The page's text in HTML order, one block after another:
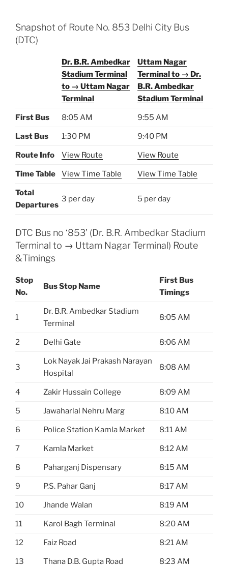
Snapshot of Route No. 853 Delhi City Bus
(DTC)
Dr. B.R. Ambedkar
Stadium Terminal
to → Uttam Nagar
Terminal
Uttam Nagar
Terminal to → Dr.
B.R. Ambedkar
Stadium Terminal
First Bus 8:05 AM 9:55 AM
Last Bus 1:30 PM 9:40 PM
Route Info View Route View Route
Time Table View Time Table View Time Table
Total
Departures
3 per day 5 per day
DTC Bus no ‘853’ (Dr. B.R. Ambedkar Stadium
Terminal to → Uttam Nagar Terminal) Route
&Timings
Stop
No.
Bus Stop Name
First Bus
Timings
1
Dr. B.R. Ambedkar Stadium
Terminal
8:05 AM
2 Delhi Gate 8:06 AM
3
Lok Nayak Jai Prakash Narayan
Hospital
8:08 AM
4 Zakir Hussain College 8:09 AM
5 Jawaharlal Nehru Marg 8:10 AM
6 Police Station Kamla Market 8:11 AM
7 Kamla Market 8:12 AM
8 Paharganj Dispensary 8:15 AM
9 P.S. Pahar Ganj 8:17 AM
10 Jhande Walan 8:19 AM
11 Karol Bagh Terminal 8:20 AM
12 Faiz Road 8:21 AM
13 Thana D.B. Gupta Road 8:23 AM